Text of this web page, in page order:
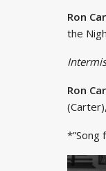
Ron
the
Ron
*”Song